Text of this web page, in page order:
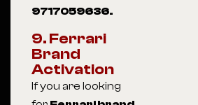
9717059636.
9. Ferrari
Brand
Activation
If you are looking